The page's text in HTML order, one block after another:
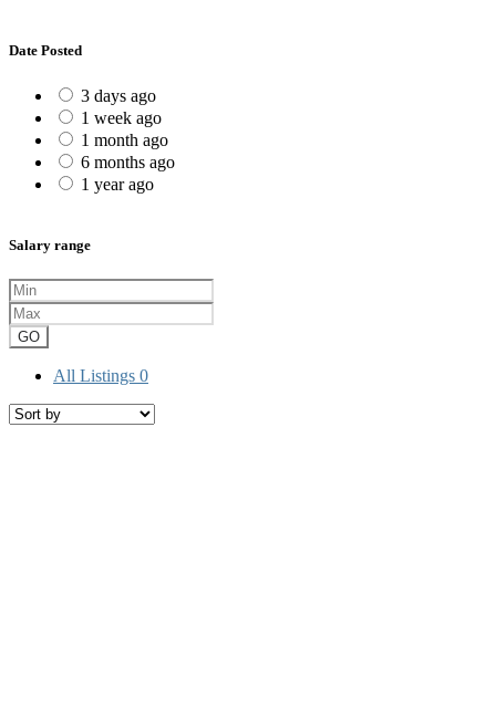
Date Posted
3 days ago
1 week ago
1 month ago
6 months ago
1 year ago
Salary range
GO
All Listings 0